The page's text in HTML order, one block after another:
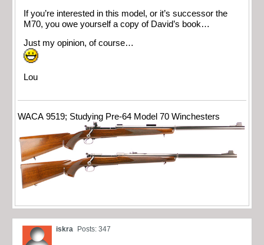
If you’re interested in this model, or it’s successor the
M70, you owe yourself a copy of David’s book…
Just my opinion, of course…
Lou
WACA 9519; Studying Pre-64 Model 70 Winchesters
iskra Posts: 347